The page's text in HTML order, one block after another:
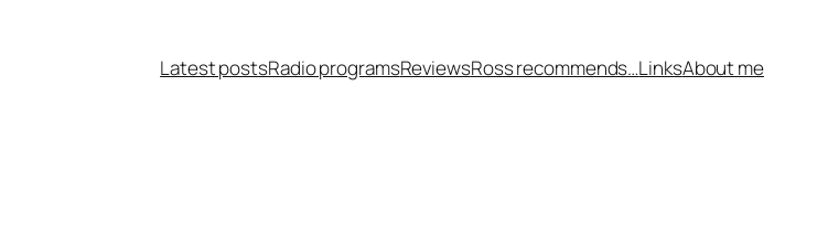
Latest postsRadio programsReviewsRoss recommends…LinksAbout me